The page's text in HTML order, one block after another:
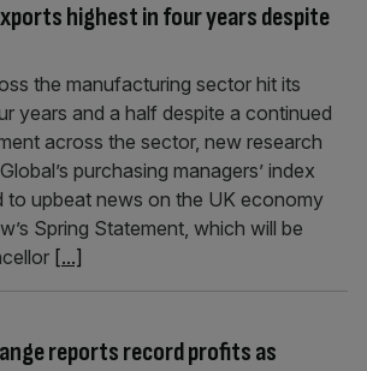
highest in four years despite
the manufacturing sector hit its
years and a half despite a continued
across the sector, new research
purchasing managers’ index
to upbeat news on the UK economy
Spring Statement, which will be
[...]
reports record profits as